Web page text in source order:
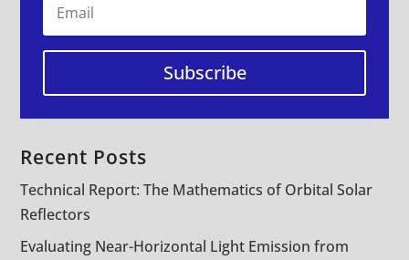
Subscribe
Recent Posts
Technical Report: The Mathematics of Orbital Solar
Reflectors
Evaluating Near-Horizontal Light Emission from